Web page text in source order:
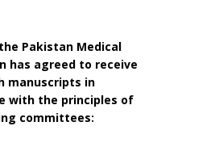
Pakistan Medical
has agreed to receive
manuscripts in
with the principles of
committees: